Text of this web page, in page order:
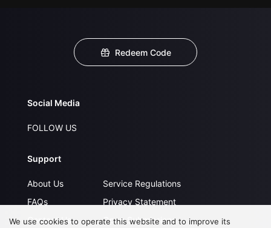
Redeem Code
Social Media
FOLLOW US
Support
About Us
FAQs
Contact Us
Service Regulations
Privacy Statement
Open Submissions
We use cookies to operate this website and to improve its